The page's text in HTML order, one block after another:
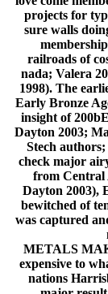
projects for
sure walls
railroads of
nada; Valera
1998). The
Early Bronze
insight of
Dayton 2003;
Stech
check major
from Central
Dayton 2003),
bewitched of
was captured
METALS
expensive to
nations